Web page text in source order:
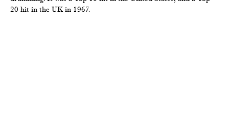
20 hit in the UK in 1967.